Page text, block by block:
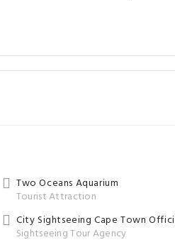
Two Oceans Aquarium
Tourist Attraction
Sightseeing Tour Agency